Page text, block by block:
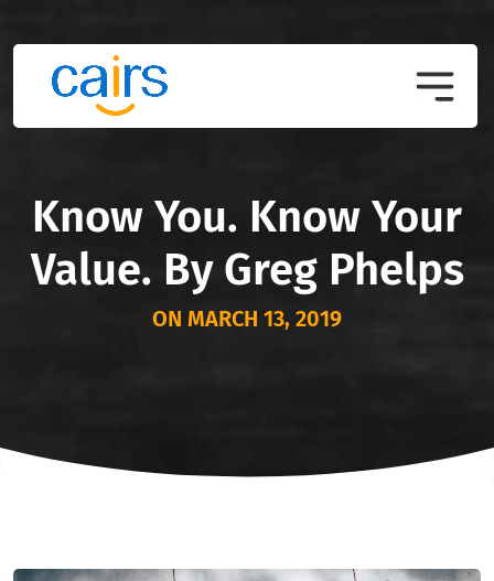
Know You. Know Your
Value. By Greg Phelps
ON MARCH 13, 2019